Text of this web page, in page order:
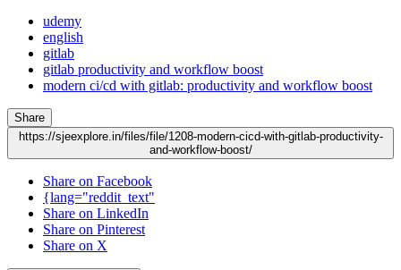
udemy
english
gitlab
gitlab productivity and workflow boost
modern ci/cd with gitlab: productivity and workflow boost
Share
https://sjeexplore.in/files/file/1208-modern-cicd-with-gitlab-productivity-
and-workflow-boost/
Share on Facebook
{lang="reddit_text"
Share on LinkedIn
Share on Pinterest
Share on X